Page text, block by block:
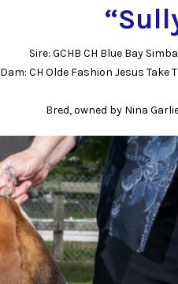
Sire: GCHB CH Blue Bay
Dam: CH Olde Fashion Jesus Take
Bred, owned by Nina